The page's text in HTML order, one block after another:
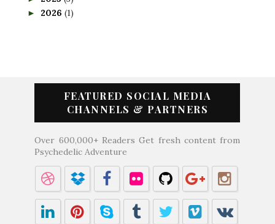
► 2026 (1)
FEATURED SOCIAL MEDIA
CHANNELS & PARTNERS
Over 600,000+ Readers Get fresh content from
Psychedelic Adventure